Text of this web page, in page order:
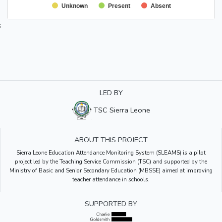
Unknown Present Absent
;
LED BY
TSC Sierra Leone
ABOUT THIS PROJECT
Sierra Leone Education Attendance Monitoring System (SLEAMS) is a pilot
project led by the Teaching Service Commission (TSC) and supported by the
Ministry of Basic and Senior Secondary Education (MBSSE) aimed at improving
teacher attendance in schools.
SUPPORTED BY